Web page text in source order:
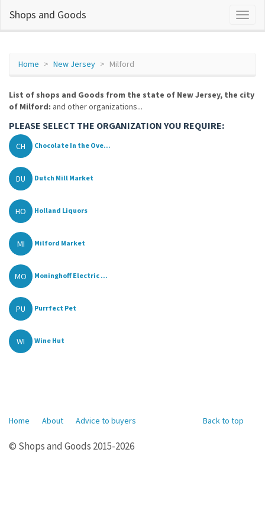
Shops and Goods
Home New Jersey Milford
List of shops and Goods from the state of New Jersey, the city
of Milford: and other organizations...
PLEASE SELECT THE ORGANIZATION YOU REQUIRE:
CH Chocolate In the Ove...
DU Dutch Mill Market
HO Holland Liquors
MI Milford Market
MO Moninghoff Electric ...
PU Purrfect Pet
WI Wine Hut
Back to top
Home About Advice to buyers
© Shops and Goods 2015-2026